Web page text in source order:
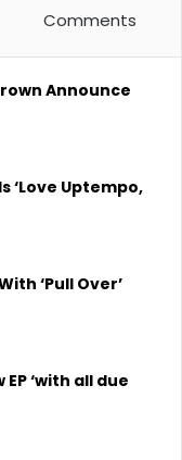
Comments
Announce
‘Love Uptempo,
‘Pull Over’
‘with all due